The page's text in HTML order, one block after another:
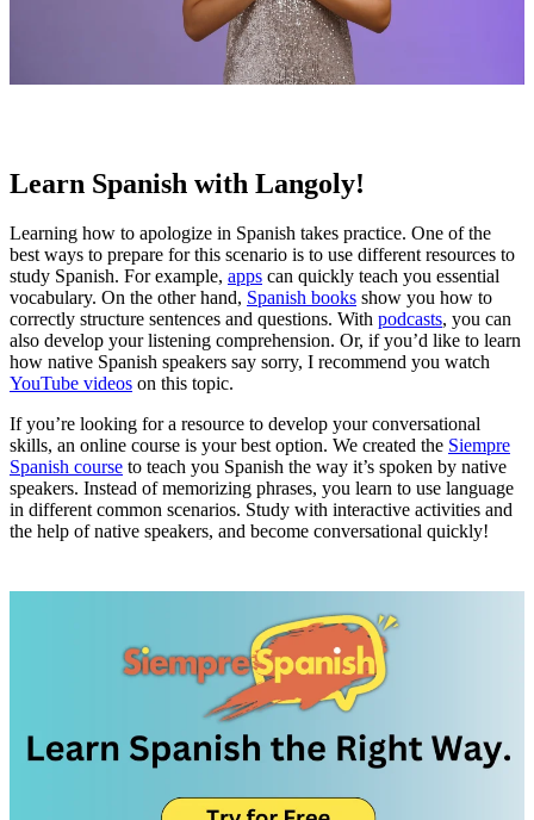
Learn Spanish with Langoly!
Learning how to apologize in Spanish takes practice. One of the
best ways to prepare for this scenario is to use different resources to
study Spanish. For example, apps can quickly teach you essential
vocabulary. On the other hand, Spanish books show you how to
correctly structure sentences and questions. With podcasts, you can
also develop your listening comprehension. Or, if you’d like to learn
how native Spanish speakers say sorry, I recommend you watch
YouTube videos on this topic.
If you’re looking for a resource to develop your conversational
skills, an online course is your best option. We created the Siempre
Spanish course to teach you Spanish the way it’s spoken by native
speakers. Instead of memorizing phrases, you learn to use language
in different common scenarios. Study with interactive activities and
the help of native speakers, and become conversational quickly!